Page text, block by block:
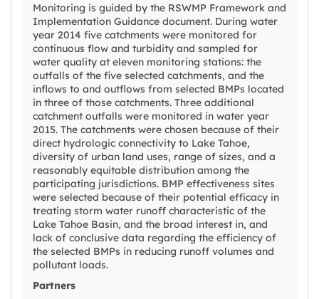
Monitoring is guided by the RSWMP Framework and
Implementation Guidance document. During water
year 2014 five catchments were monitored for
continuous flow and turbidity and sampled for
water quality at eleven monitoring stations: the
outfalls of the five selected catchments, and the
inflows to and outflows from selected BMPs located
in three of those catchments. Three additional
catchment outfalls were monitored in water year
2015. The catchments were chosen because of their
direct hydrologic connectivity to Lake Tahoe,
diversity of urban land uses, range of sizes, and a
reasonably equitable distribution among the
participating jurisdictions. BMP effectiveness sites
were selected because of their potential efficacy in
treating storm water runoff characteristic of the
Lake Tahoe Basin, and the broad interest in, and
lack of conclusive data regarding the efficiency of
the selected BMPs in reducing runoff volumes and
pollutant loads.
Partners